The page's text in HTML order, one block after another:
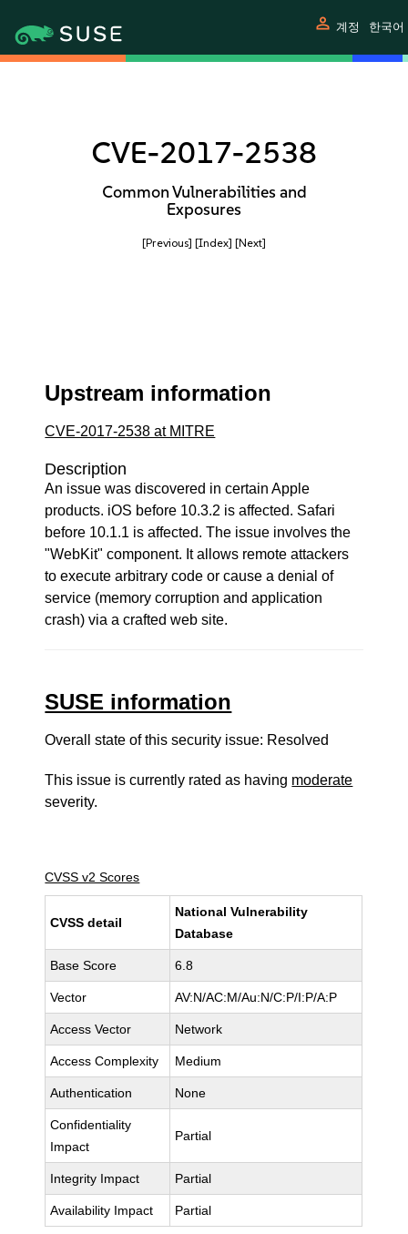
person 계정 한국어
CVE-2017-2538
Common Vulnerabilities and
Exposures
[Previous] [Index] [Next]
Upstream information
CVE-2017-2538 at MITRE
Description
An issue was discovered in certain Apple
products. iOS before 10.3.2 is affected. Safari
before 10.1.1 is affected. The issue involves the
"WebKit" component. It allows remote attackers
to execute arbitrary code or cause a denial of
service (memory corruption and application
crash) via a crafted web site.
SUSE information
Overall state of this security issue: Resolved
This issue is currently rated as having moderate
severity.
CVSS v2 Scores
CVSS detail
National Vulnerability
Database
Base Score 6.8
Vector AV:N/AC:M/Au:N/C:P/I:P/A:P
Access Vector Network
Access Complexity Medium
Authentication None
Confidentiality
Impact
Partial
Integrity Impact Partial
Availability Impact Partial